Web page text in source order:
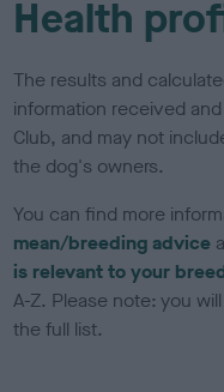
Health
The results and
information received
Club, and may not
the dog's owners.
You can find more
mean/breeding advice
is relevant to your
A-Z. Please note: you
the full list.